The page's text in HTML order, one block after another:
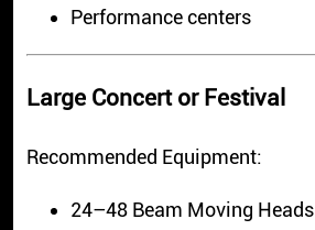
Performance centers
Large Concert or Festival
Recommended Equipment:
24–48 Beam Moving Heads